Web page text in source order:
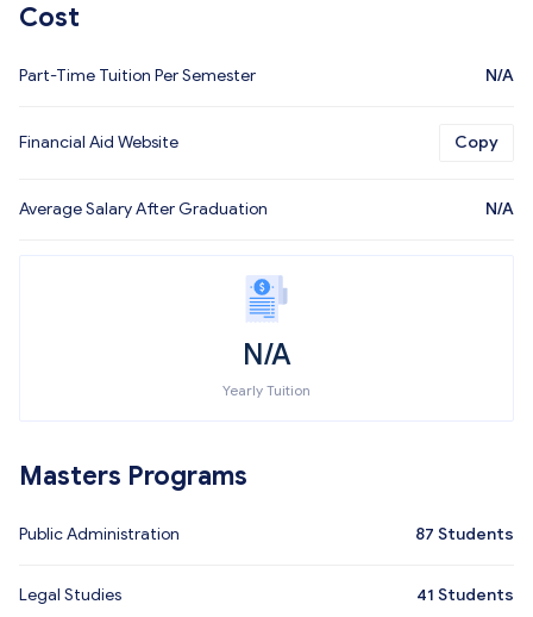
Cost
Part-Time Tuition Per Semester N/A
Financial Aid Website Copy
Average Salary After Graduation N/A
N/A
Yearly Tuition
Masters Programs
Public Administration 87 Students
Legal Studies 41 Students